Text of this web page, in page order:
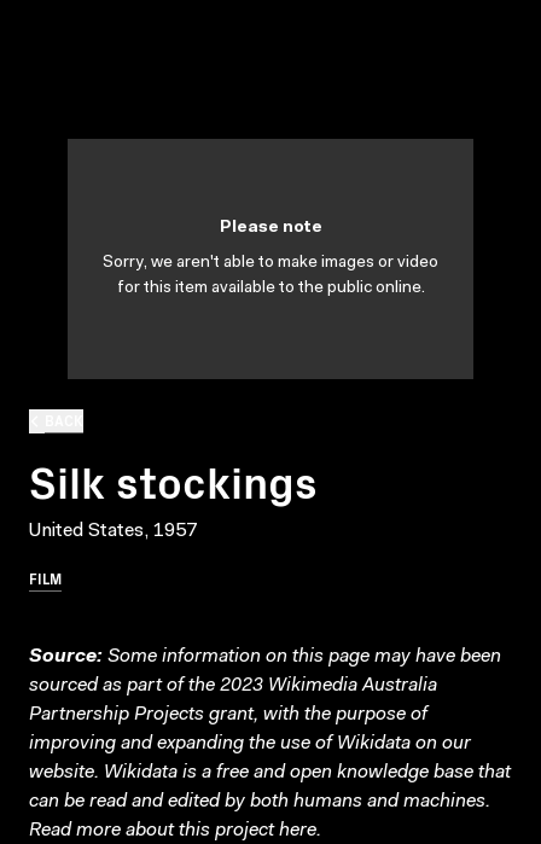
Silk stockings
United States, 1957
FILM
Please note
Sorry, we aren't able to make images or video
for this item available to the public online.
Source: Some information on this page may have been
sourced as part of the 2023 Wikimedia Australia
Partnership Projects grant, with the purpose of
improving and expanding the use of Wikidata on our
website. Wikidata is a free and open knowledge base that
can be read and edited by both humans and machines.
Read more about this projecthere.